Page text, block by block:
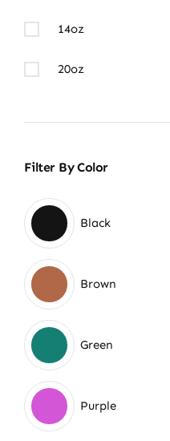
14oz
20oz
Filter By Color
Black
Brown
Green
Purple